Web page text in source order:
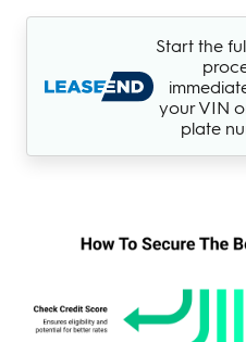
Start the
your VIN
plate